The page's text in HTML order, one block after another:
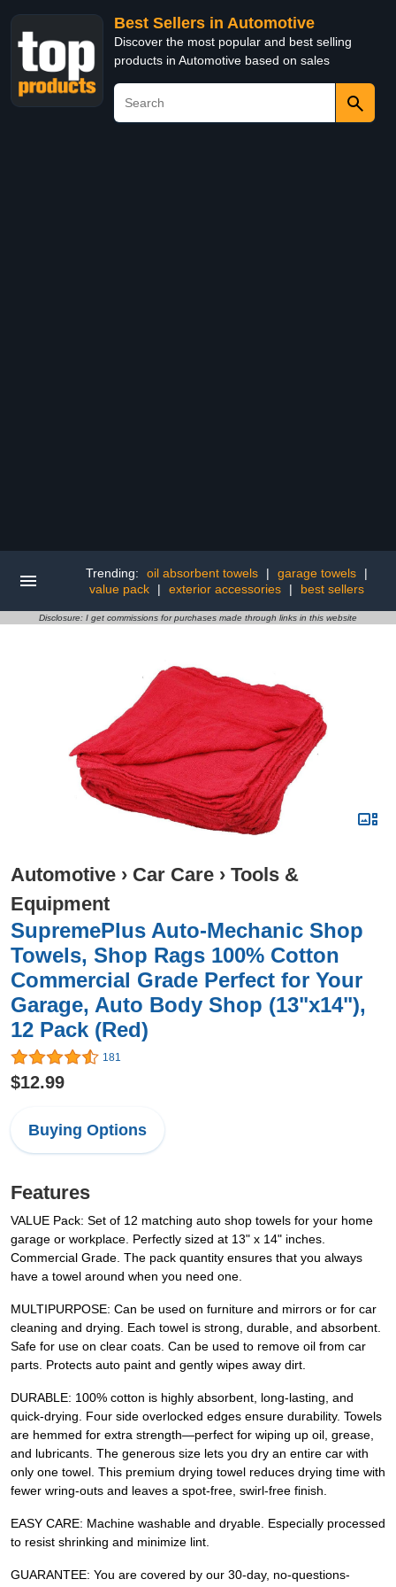
Best Sellers in Automotive
Discover the most popular and best selling
products in Automotive based on sales
Trending: oil absorbent towels | garage towels
|
value pack
| exterior accessories | best sellers
Disclosure: I get commissions for purchases made through links in this website
Automotive › Car Care › Tools &
Equipment
SupremePlus Auto-Mechanic Shop
Towels, Shop Rags 100% Cotton
Commercial Grade Perfect for Your
Garage, Auto Body Shop (13"x14"),
12 Pack (Red)
181
$12.99
Buying Options
Features
VALUE Pack: Set of 12 matching auto shop towels for your home
garage or workplace. Perfectly sized at 13" x 14" inches.
Commercial Grade. The pack quantity ensures that you always
have a towel around when you need one.
MULTIPURPOSE: Can be used on furniture and mirrors or for car
cleaning and drying. Each towel is strong, durable, and absorbent.
Safe for use on clear coats. Can be used to remove oil from car
parts. Protects auto paint and gently wipes away dirt.
DURABLE: 100% cotton is highly absorbent, long-lasting, and
quick-drying. Four side overlocked edges ensure durability. Towels
are hemmed for extra strength—perfect for wiping up oil, grease,
and lubricants. The generous size lets you dry an entire car with
only one towel. This premium drying towel reduces drying time with
fewer wring-outs and leaves a spot-free, swirl-free finish.
EASY CARE: Machine washable and dryable. Especially processed
to resist shrinking and minimize lint.
GUARANTEE: You are covered by our 30-day, no-questions-